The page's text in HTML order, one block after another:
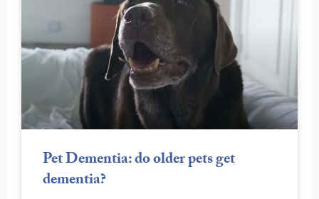
Pet Dementia: do older pets get
dementia?